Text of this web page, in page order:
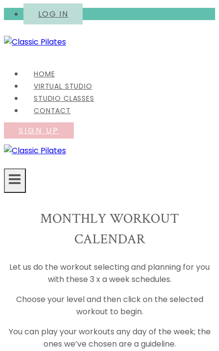
Skip
content
LOG IN
HOME
VIRTUAL STUDIO
STUDIO CLASSES
CONTACT
SIGN UP
MONTHLY WORKOUT
CALENDAR
Let us do the workout selecting and planning for you
with these 3 x a week schedules.
Choose your level and then click on the selected
workout to begin.
You can play your workouts any day of the week; the
ones we’ve chosen are a guideline.